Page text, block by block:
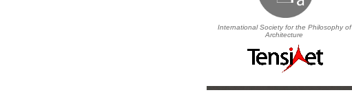
International Society for the Philosophy of
Architecture